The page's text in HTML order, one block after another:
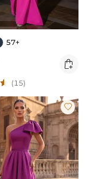
57+

(15)
